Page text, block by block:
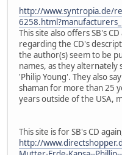
http://www.syntropia.de/
This site also offers SB's
regarding the CD's
the author(s) seem to be
names, as they alternately
'Philip Young'. They also
shaman for more than 25
years outside of the USA,
This site is for SB's CD
http://